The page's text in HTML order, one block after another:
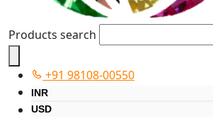
Products search
+91 98108-00550
INR
USD